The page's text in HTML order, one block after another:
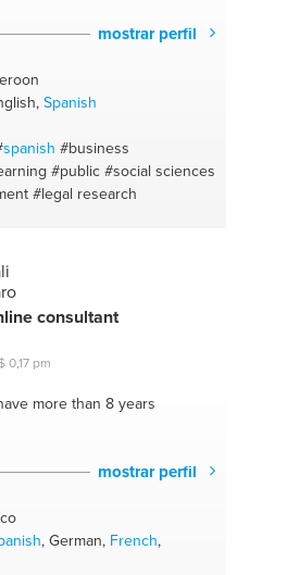
mostrar perfil
Spanish
spanish #business
#public #social sciences
#legal research
consultant
0,17 pm
more than 8 years
mostrar perfil
, German, French,